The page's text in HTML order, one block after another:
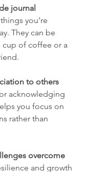
journal
They can be
cup of coffee or a
to others
you focus on
rather than
overcome